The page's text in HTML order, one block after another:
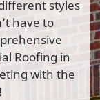
styles
have to
Roofing in
with the